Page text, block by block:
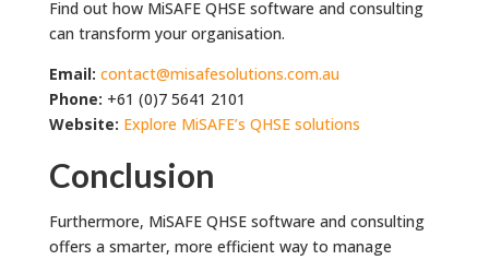
Find out how MiSAFE QHSE software and consulting
can transform your organisation.
Email: contact@misafesolutions.com.au
Phone: +61 (0)7 5641 2101
Website: Explore MiSAFE’s QHSE solutions
Conclusion
Furthermore, MiSAFE QHSE software and consulting
offers a smarter, more efficient way to manage